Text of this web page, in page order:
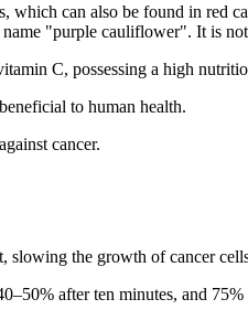
can also be found in red
"purple cauliflower". It is
C, possessing a high
to human health.
cancer.
slowing the growth of cancer
after ten minutes, and